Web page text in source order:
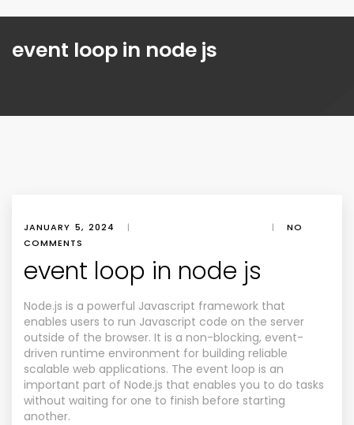
event loop in node js
JANUARY 5, 2024 | |
NO
COMMENTS
event loop in node js
Node.js is a powerful Javascript framework that
enables users to run Javascript code on the server
outside of the browser. It is a non-blocking, event-
driven runtime environment for building reliable
scalable web applications. The event loop is an
important part of Node.js that enables you to do tasks
without waiting for one to finish before starting
another.